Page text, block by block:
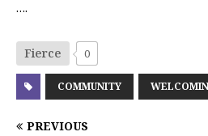
….
Fierce 0
COMMUNITY
PREVIOUS